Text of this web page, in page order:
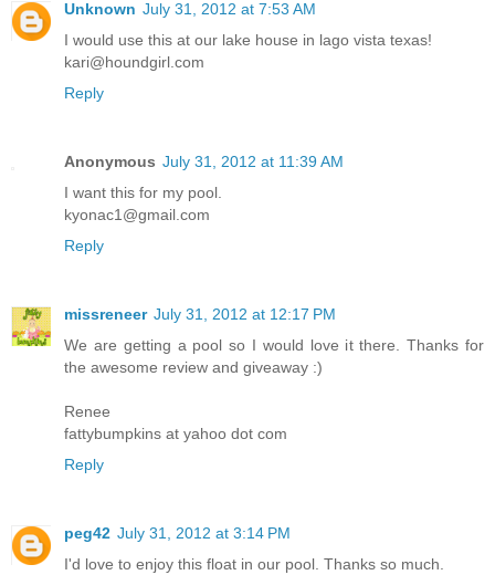
Unknown July 31, 2012 at 7:53 AM
I would use this at our lake house in lago vista texas!
kari@houndgirl.com
Reply
Anonymous July 31, 2012 at 11:39 AM
I want this for my pool.
kyonac1@gmail.com
Reply
missreneer July 31, 2012 at 12:17 PM
We are getting a pool so I would love it there. Thanks for
the awesome review and giveaway :)
Renee
fattybumpkins at yahoo dot com
Reply
peg42 July 31, 2012 at 3:14 PM
I'd love to enjoy this float in our pool. Thanks so much.